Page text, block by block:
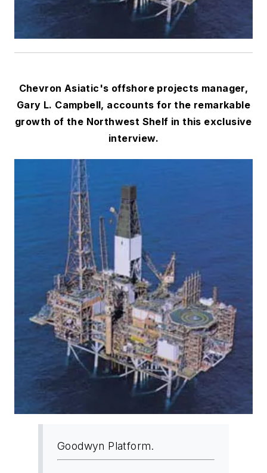
Chevron Asiatic's offshore projects manager,
Gary L. Campbell, accounts for the remarkable
growth of the Northwest Shelf in this exclusive
interview.
Goodwyn Platform.